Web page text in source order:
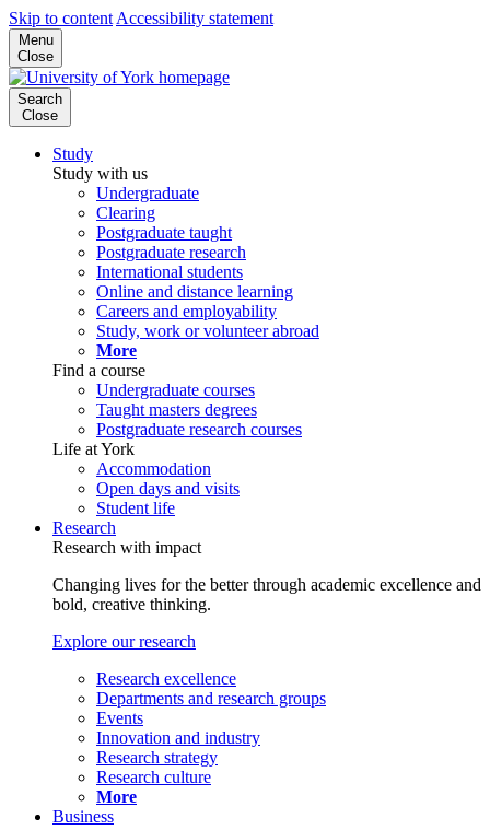
Skip to content Accessibility statement
Menu
Close
Search
Close
Study
Study with us
Undergraduate
Clearing
Postgraduate taught
Postgraduate research
International students
Online and distance learning
Careers and employability
Study, work or volunteer abroad
More
Find a course
Undergraduate courses
Taught masters degrees
Postgraduate research courses
Life at York
Accommodation
Open days and visits
Student life
Research
Research with impact
Changing lives for the better through academic excellence and
bold, creative thinking.
Explore our research
Research excellence
Departments and research groups
Events
Innovation and industry
Research strategy
Research culture
More
Business